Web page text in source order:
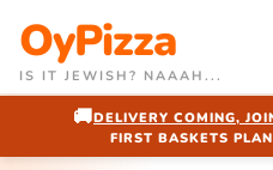
OyPizza
IS IT JEWISH? NAAAH...
🚚DELIVERY COMING,
FIRST BASKETS